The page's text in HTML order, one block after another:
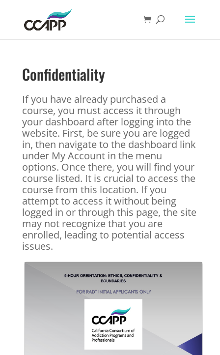
Confidentiality
If you have already purchased a
course, you must access it through
your dashboard after logging into the
website. First, be sure you are logged
in, then navigate to the dashboard link
under My Account in the menu
options. Once there, you will find your
course listed. It is crucial to access the
course from this location. If you
attempt to access it without being
logged in or through this page, the site
may not recognize that you are
enrolled, leading to potential access
issues.